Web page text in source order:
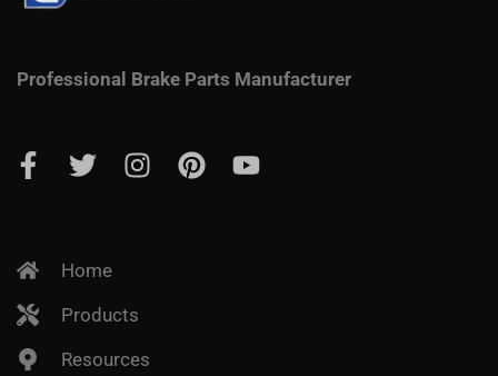
Professional Brake Parts Manufacturer
Home
Products
Resources